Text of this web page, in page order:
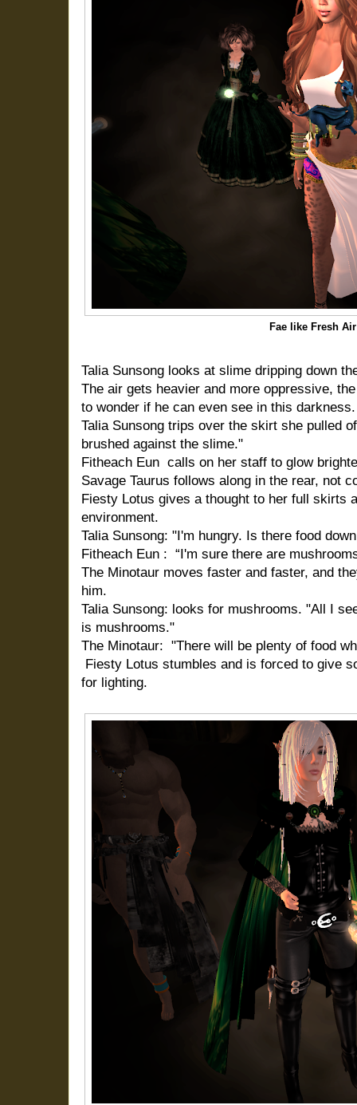
Fae like Fresh
Talia Sunsong looks at slime dripping down
The air gets heavier and more oppressive,
to wonder if he can even see in this darkness.
Talia Sunsong trips over the skirt she pulled
brushed against the slime."
Fitheach Eun calls on her staff to glow
Savage Taurus follows along in the rear, not
Fiesty Lotus gives a thought to her full skirts
environment.
Talia Sunsong: "I'm hungry. Is there food
Fitheach Eun : “I'm sure there are
The Minotaur moves faster and faster, and
him.
Talia Sunsong: looks for mushrooms. "All I
is mushrooms."
The Minotaur: "There will be plenty of food
Fiesty Lotus stumbles and is forced to give
for lighting.